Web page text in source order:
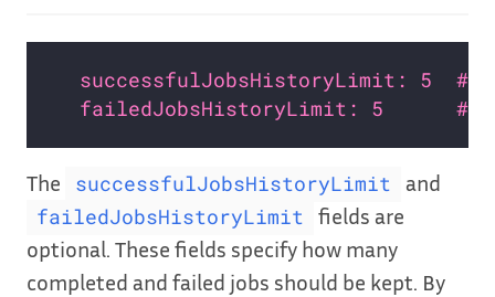
successfulJobsHistoryLimit: 5  #
failedJobsHistoryLimit: 5      #
The successfulJobsHistoryLimit and
failedJobsHistoryLimit
fields are
optional. These fields specify how many
completed and failed jobs should be kept. By